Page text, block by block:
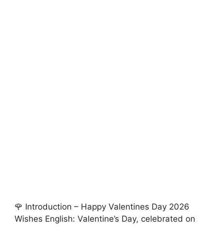
🌹 Introduction – Happy Valentines Day 2026
Wishes English: Valentine’s Day, celebrated on